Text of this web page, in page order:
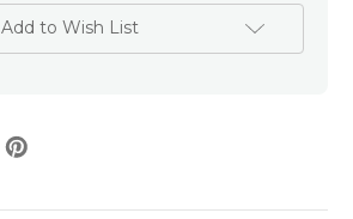
Add to Wish List